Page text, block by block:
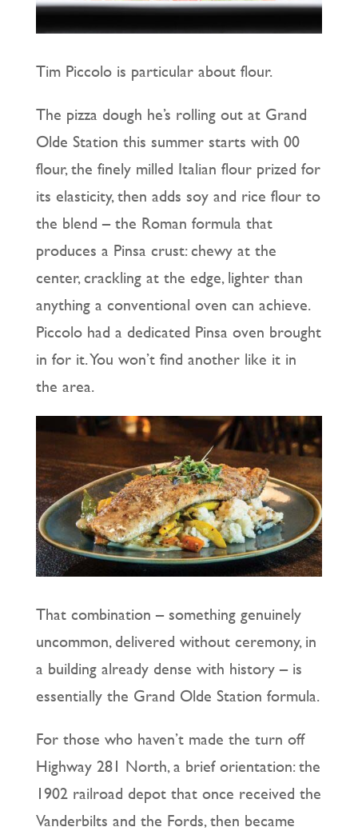
Tim Piccolo is particular about flour.
The pizza dough he’s rolling out at Grand
Olde Station this summer starts with 00
flour, the finely milled Italian flour prized for
its elasticity, then adds soy and rice flour to
the blend – the Roman formula that
produces a Pinsa crust: chewy at the
center, crackling at the edge, lighter than
anything a conventional oven can achieve.
Piccolo had a dedicated Pinsa oven brought
in for it. You won’t find another like it in
the area.
That combination – something genuinely
uncommon, delivered without ceremony, in
a building already dense with history – is
essentially the Grand Olde Station formula.
For those who haven’t made the turn off
Highway 281 North, a brief orientation: the
1902 railroad depot that once received the
Vanderbilts and the Fords, then became